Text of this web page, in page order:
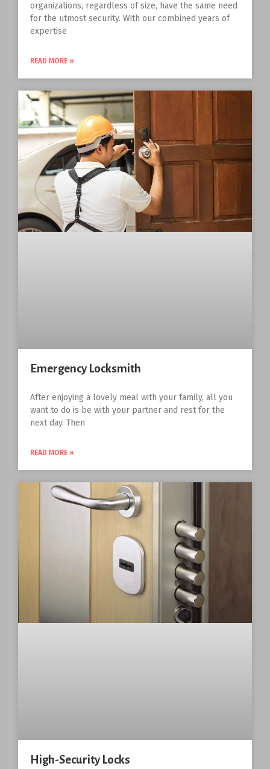
organizations, regardless of size, have the same need
for the utmost security. With our combined years of
expertise
READ MORE »
Emergency Locksmith
After enjoying a lovely meal with your family, all you
want to do is be with your partner and rest for the
next day. Then
READ MORE »
High-Security Locks